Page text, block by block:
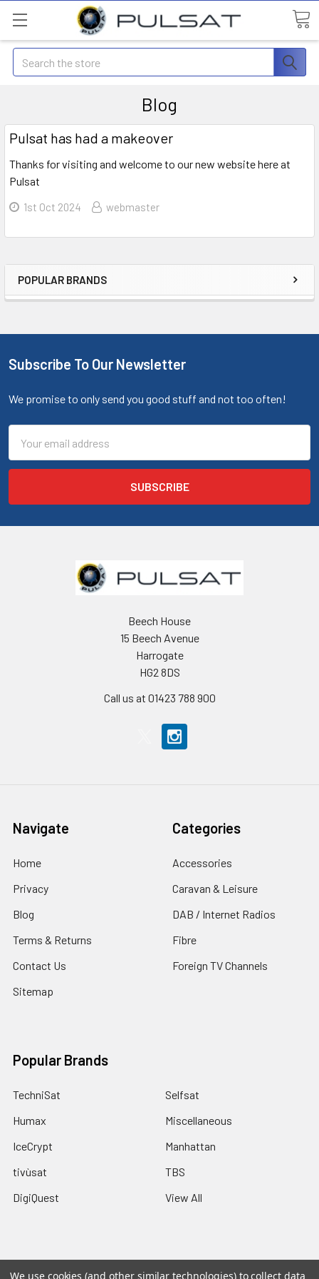
Search
POPULAR BRANDS
Blog
Pulsat has had a makeover
Thanks for visiting and welcome to our new website here at
Pulsat
1st Oct 2024 webmaster
Subscribe To Our Newsletter
We promise to only send you good stuff and not too often!
Address
Beech House
15 Beech Avenue
Harrogate
HG2 8DS
Call us at 01423 788 900
Navigate
Home
Privacy
Blog
Terms & Returns
Contact Us
Sitemap
Categories
Accessories
Caravan & Leisure
DAB / Internet Radios
Fibre
Foreign TV Channels
Popular Brands
TechniSat
Humax
IceCrypt
tivùsat
DigiQuest
Selfsat
Miscellaneous
Manhattan
TBS
View All
We use cookies (and other similar technologies) to collect data